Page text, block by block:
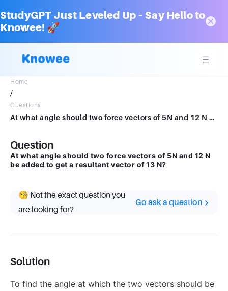
StudyGPT Just Leveled Up – Say Hello to
Knowee! 🚀
Home
/
Questions
At what angle should two force vectors of 5N and 12 N be added to get a resultant vector of 13 N?
Question
At what angle should two force vectors of 5N and 12 N
be added to get a resultant vector of 13 N?
🧐 Not the exact question you
are looking for?
Go ask a question
Solution
To find the angle at which the two vectors should be